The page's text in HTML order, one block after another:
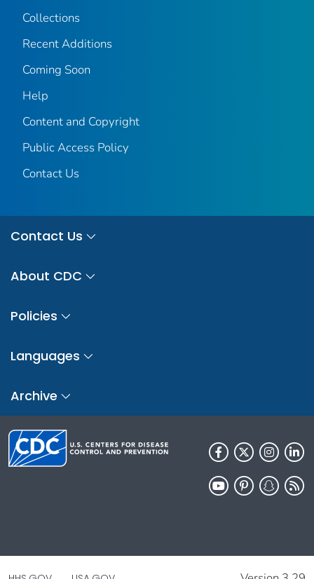
Collections
Recent Additions
Coming Soon
Help
Content and Copyright
Public Access Policy
Contact Us
Contact Us
About CDC
Policies
Languages
Archive